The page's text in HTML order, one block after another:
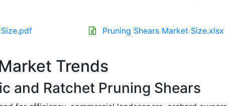
Pruning Shears Market Size.xlsx
Trends
and Ratchet Pruning Shears